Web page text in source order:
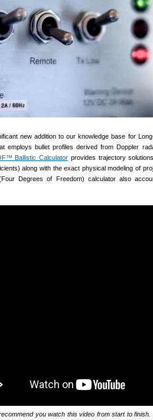
new addition to our knowledge base for
employs bullet profiles derived from Doppler
Ballistic Calculator provides trajectory
along with the exact physical modeling of
Degrees of Freedom) calculator also
you watch this video from start to